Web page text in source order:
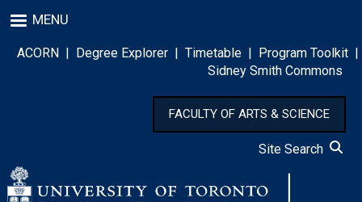
to
main
content
MENU
ACORN | Degree Explorer | Timetable | Program Toolkit |
Sidney Smith Commons
FACULTY OF ARTS & SCIENCE
Site Search